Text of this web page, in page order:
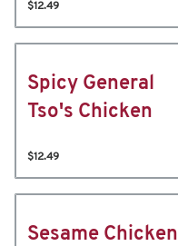
$12.49
Spicy General
Tso's Chicken
$12.49
Sesame Chicken